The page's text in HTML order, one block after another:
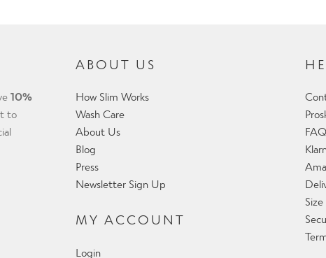
10%
to
ABOUT US
How Slim Works
Wash Care
About Us
Blog
Press
Newsletter Sign Up
MY ACCOUNT
Login